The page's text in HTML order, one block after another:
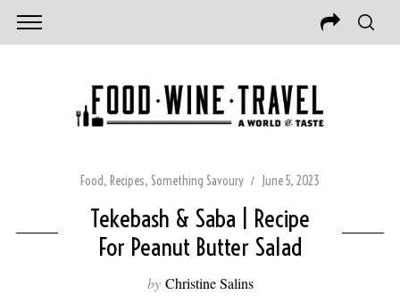
Food, Recipes, Something Savoury June 5, 2023
Tekebash & Saba | Recipe
For Peanut Butter Salad
by Christine Salins